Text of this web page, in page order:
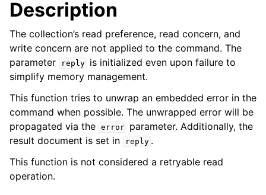
child pages in navigation
child pages in navigation
child pages in navigation
child pages in navigation
Description
The collection’s read preference, read concern, and
write concern are not applied to the command. The
parameter
reply
is initialized even upon failure to
simplify memory management.
This function tries to unwrap an embedded error in the
command when possible. The unwrapped error will be
propagated via the error
parameter. Additionally, the
result document is set in
reply .
This function is not considered a retryable read
operation.